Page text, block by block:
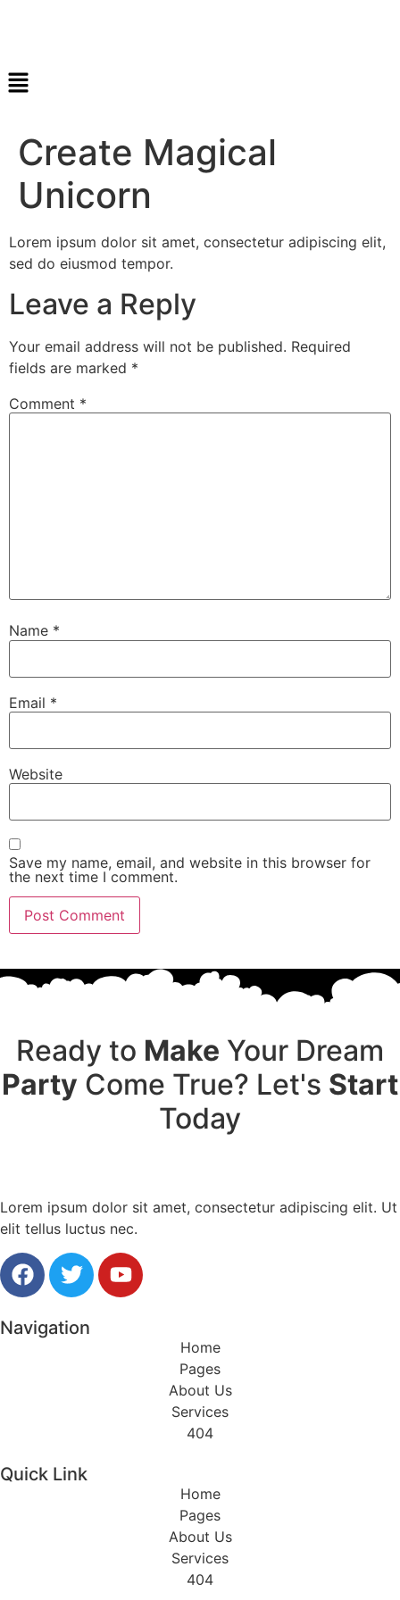
Create Magical
Unicorn
Lorem ipsum dolor sit amet, consectetur adipiscing elit,
sed do eiusmod tempor.
Leave a Reply
Your email address will not be published. Required
fields are marked *
Comment *
Name *
Email *
Website
Save my name, email, and website in this browser for
the next time I comment.
Ready to Make Your Dream
Party Come True? Let's Start
Today
Lorem ipsum dolor sit amet, consectetur adipiscing elit. Ut
elit tellus luctus nec.
Navigation
Home
Pages
About Us
Services
404
Quick Link
Home
Pages
About Us
Services
404